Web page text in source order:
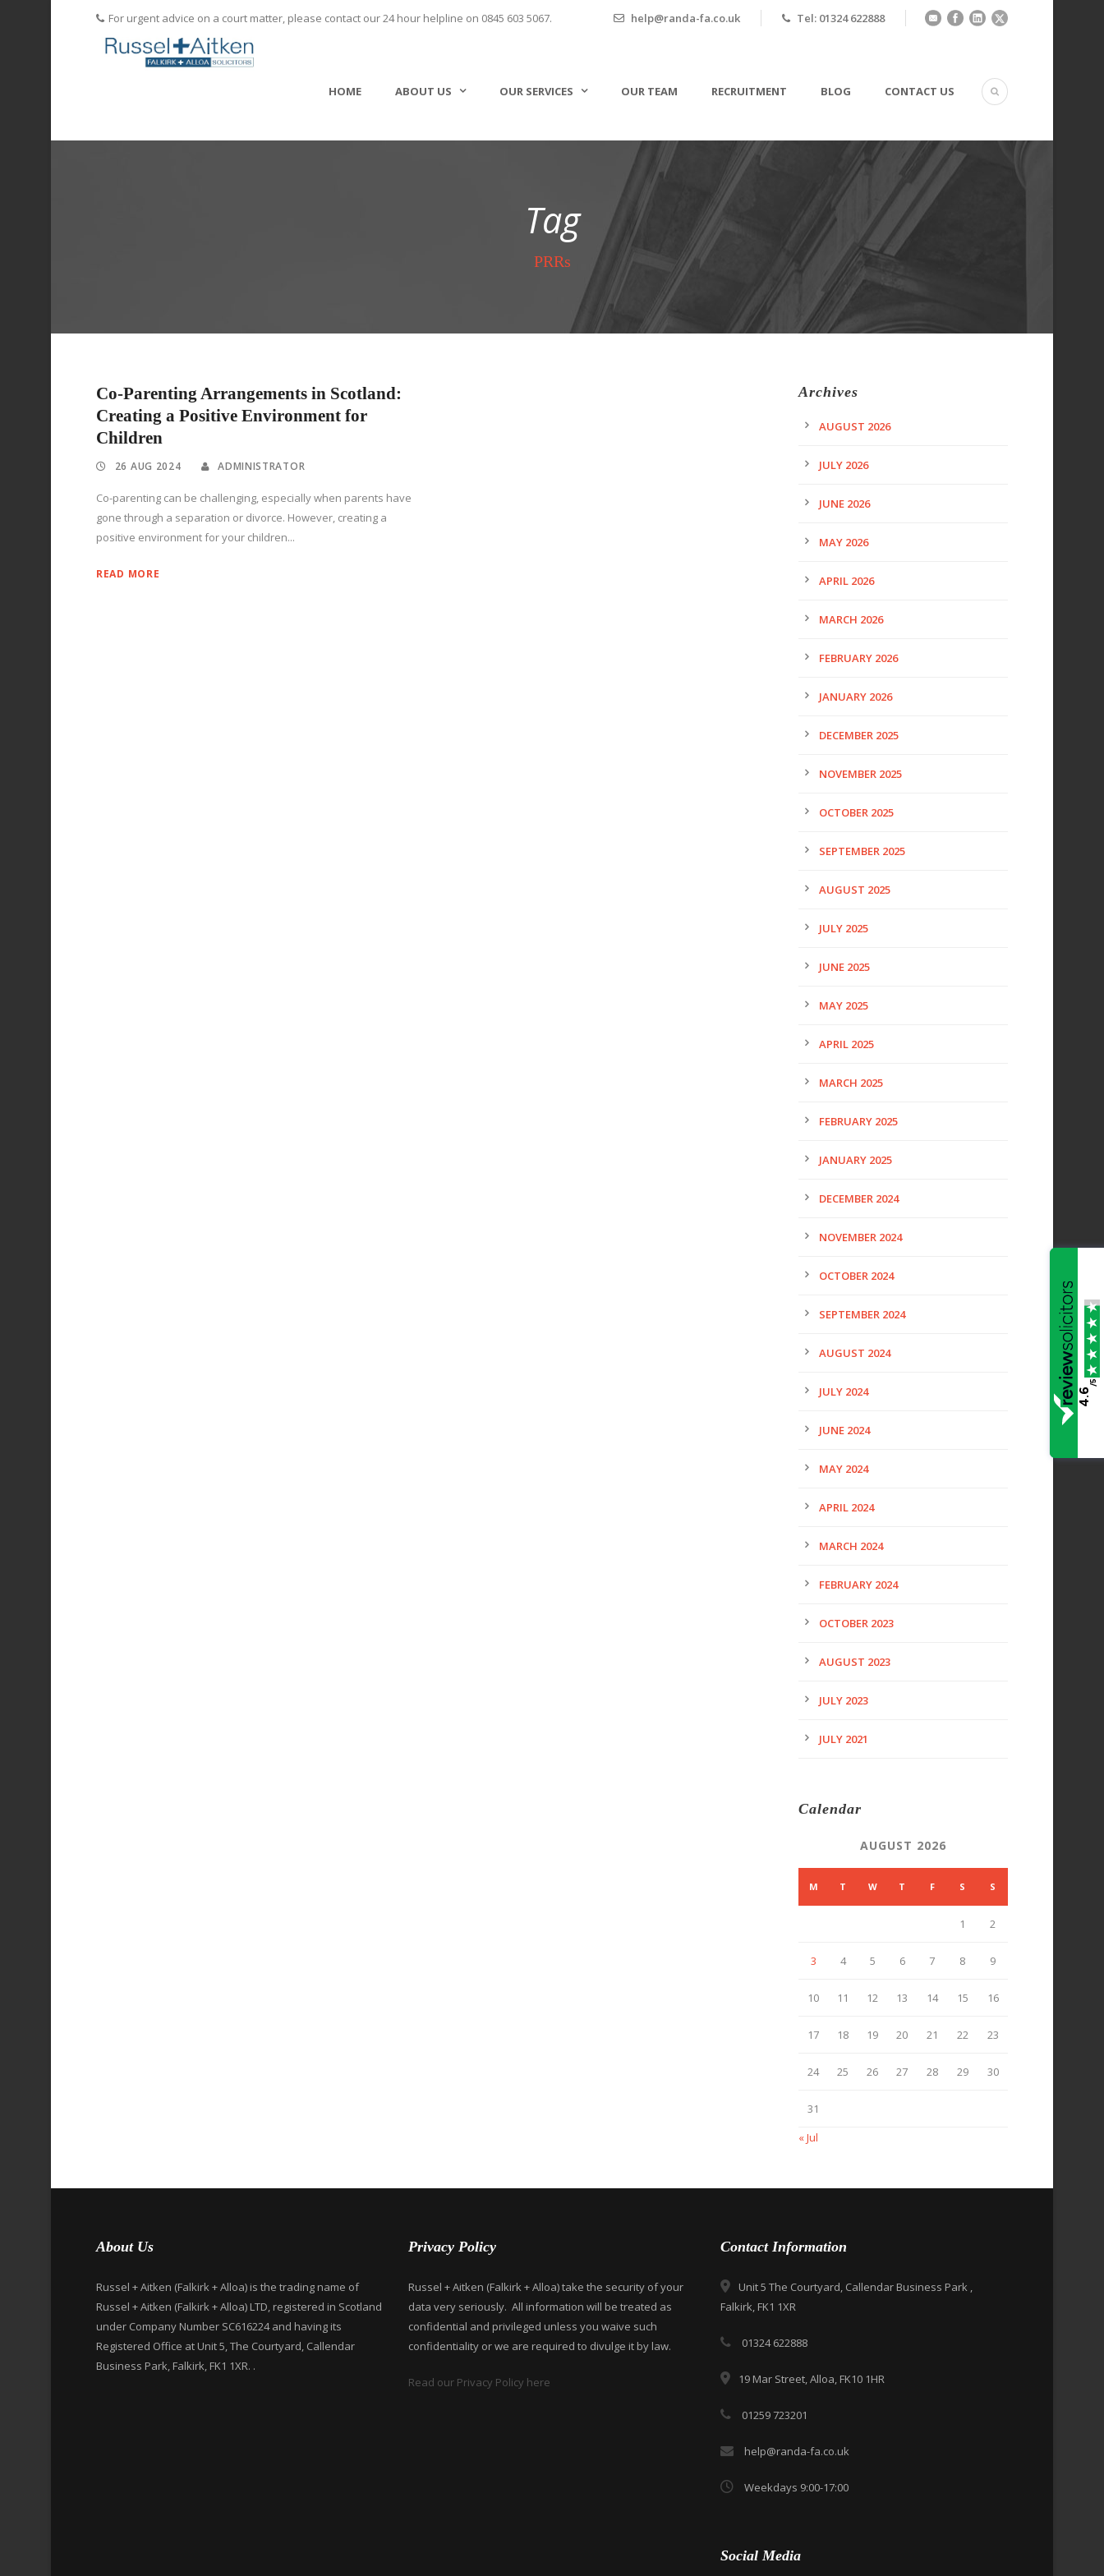
For urgent advice on a court matter, please contact our 24 hour helpline on 0845 603 5067. help@randa-fa.co.uk Tel: 01324 622888
HOME ABOUT US OUR SERVICES OUR TEAM RECRUITMENT BLOG CONTACT US
Tag
PRRs
Co-Parenting Arrangements in Scotland:
Creating a Positive Environment for
Children
26 AUG 2024 ADMINISTRATOR
Co-parenting can be challenging, especially when parents have
gone through a separation or divorce. However, creating a
positive environment for your children...
READ MORE
Archives
AUGUST 2026
JULY 2026
JUNE 2026
MAY 2026
APRIL 2026
MARCH 2026
FEBRUARY 2026
JANUARY 2026
DECEMBER 2025
NOVEMBER 2025
OCTOBER 2025
SEPTEMBER 2025
AUGUST 2025
JULY 2025
JUNE 2025
MAY 2025
APRIL 2025
MARCH 2025
FEBRUARY 2025
JANUARY 2025
DECEMBER 2024
NOVEMBER 2024
OCTOBER 2024
SEPTEMBER 2024
AUGUST 2024
JULY 2024
JUNE 2024
MAY 2024
APRIL 2024
MARCH 2024
FEBRUARY 2024
OCTOBER 2023
AUGUST 2023
JULY 2023
JULY 2021
Calendar
AUGUST 2026
M T W T F S S
1 2
3 4 5 6 7 8 9
10 11 12 13 14 15 16
17 18 19 20 21 22 23
24 25 26 27 28 29 30
31
« Jul
About Us
Russel + Aitken (Falkirk + Alloa) is the trading name of
Russel + Aitken (Falkirk + Alloa) LTD, registered in Scotland
under Company Number SC616224 and having its
Registered Office at Unit 5, The Courtyard, Callendar
Business Park, Falkirk, FK1 1XR. .
Privacy Policy
Russel + Aitken (Falkirk + Alloa) take the security of your
data very seriously. All information will be treated as
confidential and privileged unless you waive such
confidentiality or we are required to divulge it by law.
Read our Privacy Policy here
Contact Information
Unit 5 The Courtyard, Callendar Business Park ,
Falkirk, FK1 1XR
01324 622888
19 Mar Street, Alloa, FK10 1HR
01259 723201
help@randa-fa.co.uk
Weekdays 9:00-17:00
Social Media
4.6
/5